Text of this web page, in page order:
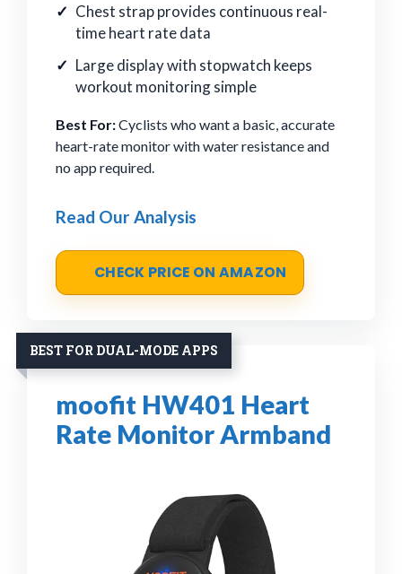
Chest strap provides continuous real-
time heart rate data
Large display with stopwatch keeps
workout monitoring simple
Best For:Cyclists who want a basic, accurate
heart-rate monitor with water resistance and
no app required.
Read Our Analysis
CHECK PRICE ON AMAZON
BEST FOR DUAL-MODE APPS
moofit HW401 Heart
Rate Monitor Armband